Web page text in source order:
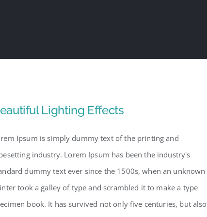
Lighting Effects
Ipsum is simply dummy text of the printing and
industry. Lorem Ipsum has been the industry's
dummy text ever since the 1500s, when an unknown
took a galley of type and scrambled it to make a type
book. It has survived not only five centuries, but also